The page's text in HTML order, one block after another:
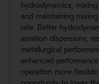
hydrodynamics,
and maintaining
rate. Better
aeration dispersions,
metallurgical
enhanced
operation more